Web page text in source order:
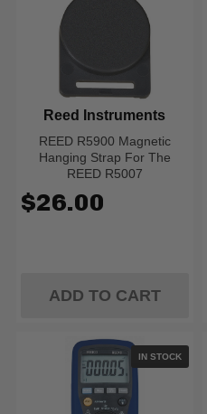
REED R5900 Magnetic
Hanging Strap For The
REED R5007
Reed Instruments
$26.00
ADD TO CART
IN STOCK